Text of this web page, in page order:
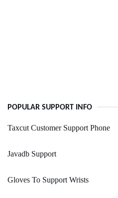
POPULAR SUPPORT INFO
Taxcut Customer Support Phone
Javadb Support
Gloves To Support Wrists